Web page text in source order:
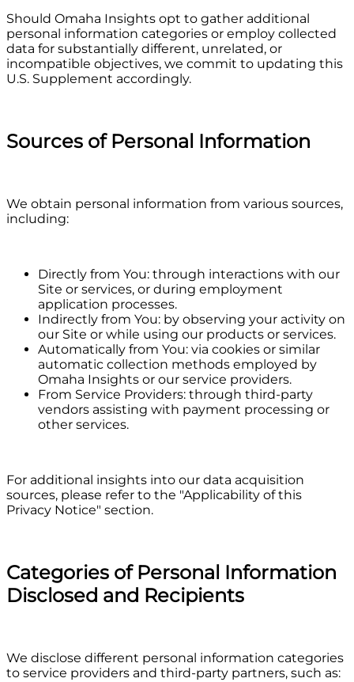
Should Omaha Insights opt to gather additional
personal information categories or employ collected
data for substantially different, unrelated, or
incompatible objectives, we commit to updating this
U.S. Supplement accordingly.
Sources of Personal Information
We obtain personal information from various sources,
including:
Directly from You: through interactions with our
Site or services, or during employment
application processes.
Indirectly from You: by observing your activity on
our Site or while using our products or services.
Automatically from You: via cookies or similar
automatic collection methods employed by
Omaha Insights or our service providers.
From Service Providers: through third-party
vendors assisting with payment processing or
other services.
For additional insights into our data acquisition
sources, please refer to the "Applicability of this
Privacy Notice" section.
Categories of Personal Information
Disclosed and Recipients
We disclose different personal information categories
to service providers and third-party partners, such as: